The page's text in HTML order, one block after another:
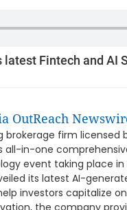
Fintech and AI
OutReach
brokerage firm licensed
all-in-one
event taking place
its latest AI-
investors capitalize
the company